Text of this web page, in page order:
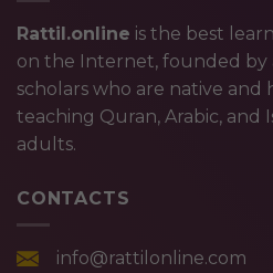
Rattil.online is the best
on the Internet, founded by
scholars who are native and
teaching Quran, Arabic, and
adults.
CONTACTS
info@rattilonline.com